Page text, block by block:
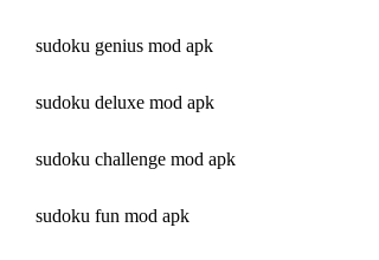
sudoku genius mod apk
sudoku deluxe mod apk
sudoku challenge mod apk
sudoku fun mod apk